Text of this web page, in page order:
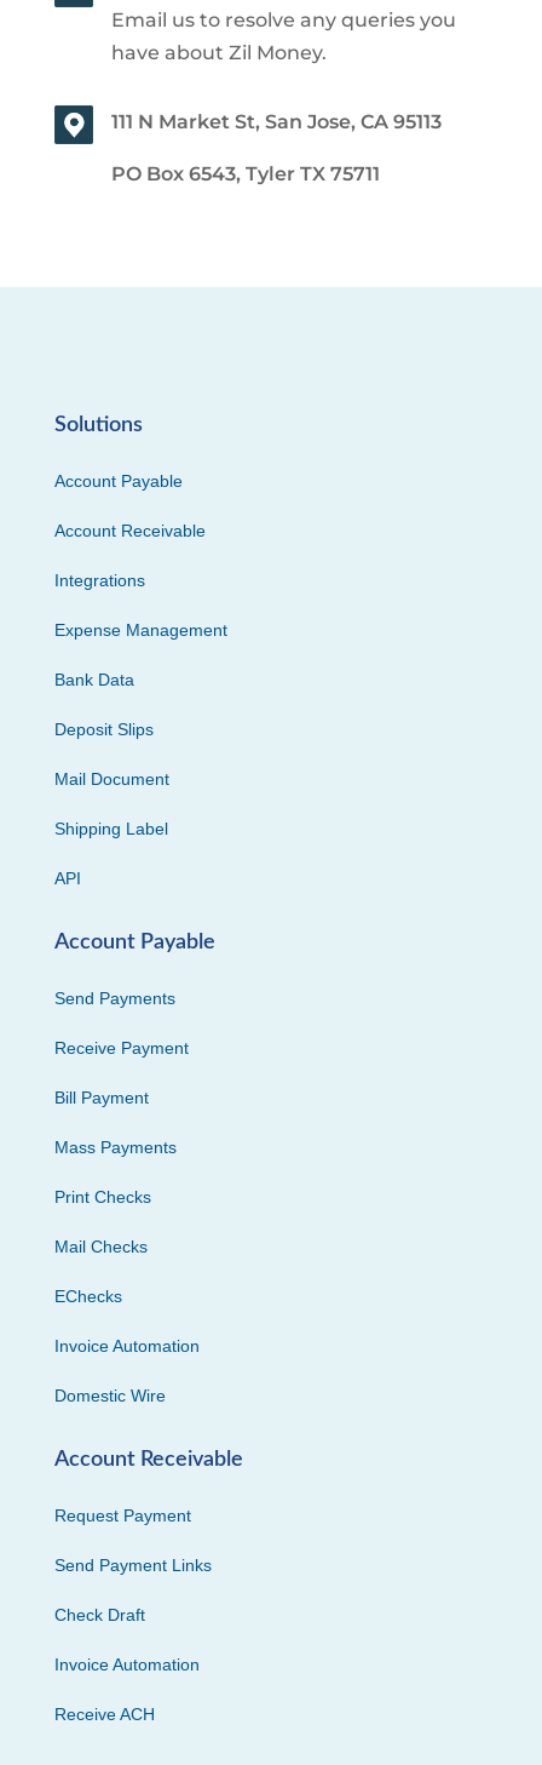
Email us to resolve any queries you
have about Zil Money.
111 N Market St, San Jose, CA 95113
PO Box 6543, Tyler TX 75711
Solutions
Account Payable
Account Receivable
Integrations
Expense Management
Bank Data
Deposit Slips
Mail Document
Shipping Label
API
Account Payable
Send Payments
Receive Payment
Bill Payment
Mass Payments
Print Checks
Mail Checks
EChecks
Invoice Automation
Domestic Wire
Account Receivable
Request Payment
Send Payment Links
Check Draft
Invoice Automation
Receive ACH